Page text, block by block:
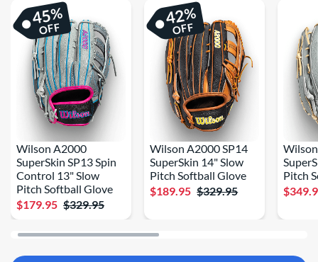
Wilson A2000
SuperSkin SP13 Spin
Control 13" Slow
Pitch Softball Glove
$179.95 $329.95
45%
OFF
Wilson A2000 SP14
SuperSkin 14" Slow
Pitch Softball Glove
$189.95 $329.95
42%
OFF
Pitch